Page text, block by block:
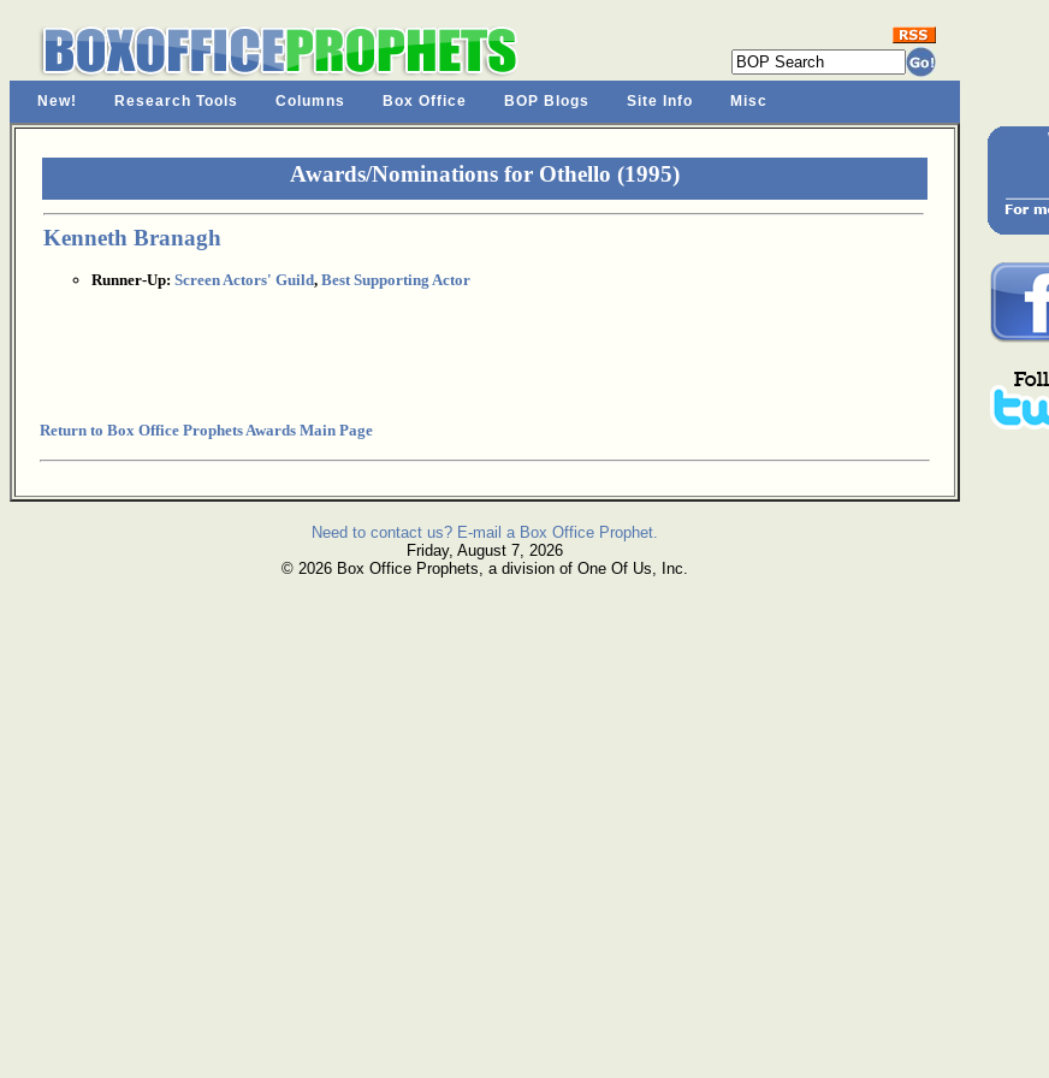
New! Research Tools Columns Box Office BOP Blogs Site Info Misc
Awards/Nominations for Othello (1995)
Kenneth Branagh
Runner-Up: Screen Actors' Guild, Best Supporting Actor
Return to Box Office Prophets Awards Main Page
Need to contact us? E-mail a Box Office Prophet.
Friday, August 7, 2026
© 2026 Box Office Prophets, a division of One Of Us, Inc.